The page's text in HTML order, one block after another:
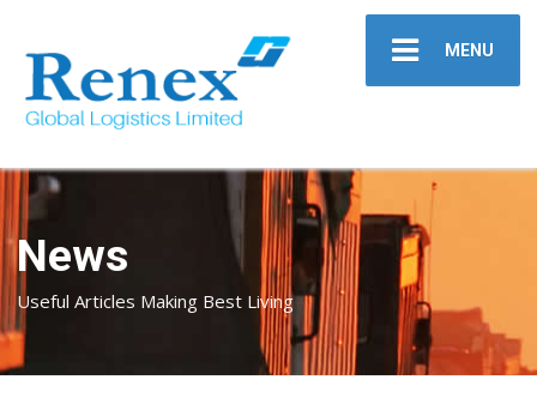
MENU
News
Useful Articles Making Best Living